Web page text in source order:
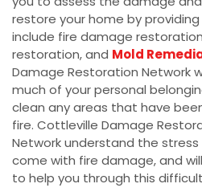
restore your home by
include fire damage
restoration, and Mold
Damage Restoration Network
much of your personal
clean any areas that have
fire. Cottleville Damage
Network understand the
come with fire damage, and
to help you through this